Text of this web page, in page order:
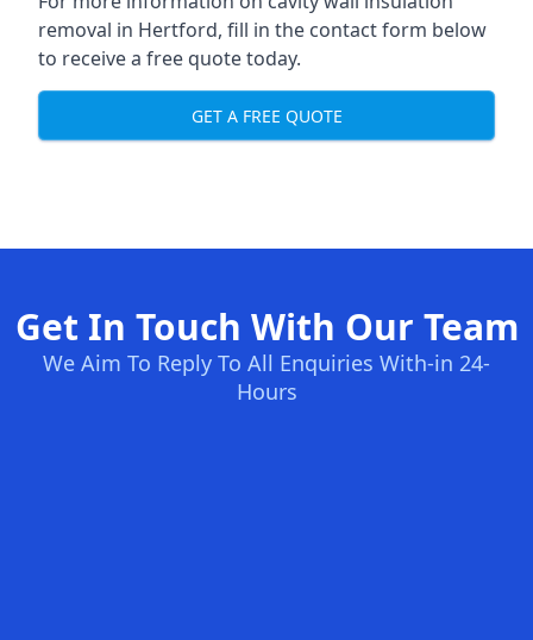
removal in Hertford, fill in the contact form below
to receive a free quote today.
GET A FREE QUOTE
Get In Touch With Our Team
We Aim To Reply To All Enquiries With-in 24-
Hours